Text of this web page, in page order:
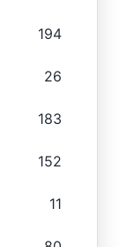
194
26
183
152
11